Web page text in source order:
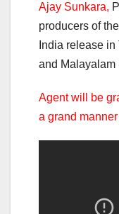
Ajay Sunkara,
producers of
India release
and Malayalam
Agent will be
a grand